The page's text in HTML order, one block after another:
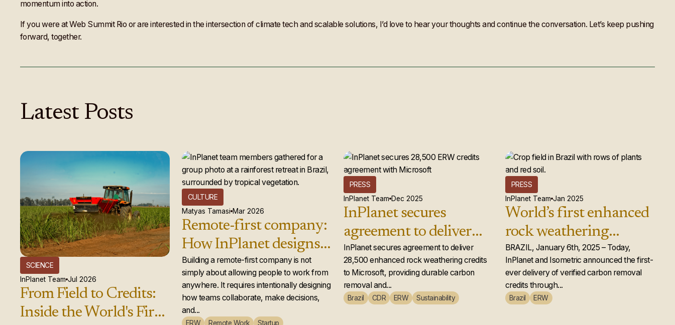
momentum into action.
If you were at Web Summit Rio or are interested in the intersection of climate tech and scalable solutions, I’d love to hear your thoughts and continue the conversation. Let’s keep pushing
forward, together.
Latest Posts
SCIENCE
InPlanet Team Jul 2026
From Field to Credits:
Inside the World's First
CULTURE
Matyas Tamasi Mar 2026
Remote-first company:
How InPlanet designs a
global team that
actually works
Building a remote-first company is not
simply about allowing people to work from
anywhere. It requires intentionally designing
how teams collaborate, make decisions,
and...
ERW Remote Work Startup
PRESS
InPlanet Team Dec 2025
InPlanet secures
agreement to deliver
28,500 enhanced rock
weathering credits to
Microsoft
InPlanet secures agreement to deliver
28,500 enhanced rock weathering credits
to Microsoft, providing durable carbon
removal and...
Brazil CDR ERW Sustainability
PRESS
InPlanet Team Jan 2025
World’s first enhanced
rock weathering
carbon removal credits
issued
BRAZIL, January 6th, 2025 – Today,
InPlanet and Isometric announced the first-
ever delivery of verified carbon removal
credits through...
Brazil ERW